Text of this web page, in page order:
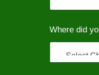
Where did